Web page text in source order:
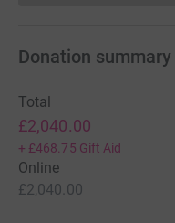
Donation summary
Total
£2,040.00
+ £468.75 Gift Aid
Online
£2,040.00